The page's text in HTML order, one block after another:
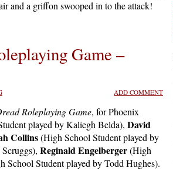
and a griffon swooped in to the attack!
Game –
ADD COMMENT
Roleplaying Game, for Phoenix
played by Kaliegh Belda), David
Collins(High School Student played by
Reginald Engelberger(High
School Student played by Todd Hughes).